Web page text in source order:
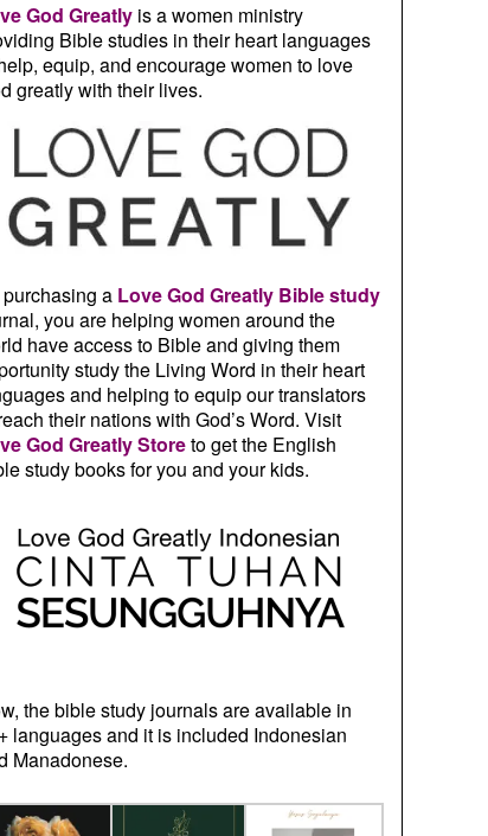
God Greatlyis a women ministry
Bible studies in their heart languages
equip, and encourage women to love
greatly with their lives.
a Love God Greatly Bible study
you are helping women around the
have access to Bible and giving them
study the Living Word in their heart
and helping to equip our translators
their nations with God’s Word. Visit
God Greatly Storeto get the English
study books for you and your kids.
the bible study journals are available in
languages and it is included Indonesian
Manadonese.